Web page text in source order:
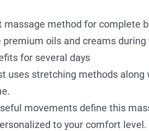
massage method for complete
premium oils and creams
for several days
uses stretching methods
movements define this
to your comfort